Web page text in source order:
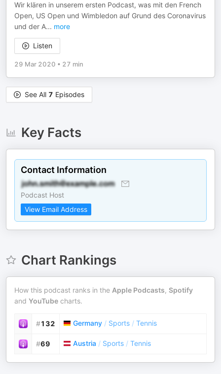
Wir klären in unserem ersten Podcast, was mit den French
Open, US Open und Wimbledon auf Grund des Coronavirus
und der A... more
Listen
29 Mar 2020 • 27 min
See All 7 Episodes
Key Facts
Contact Information
Podcast Host
View Email Address
Chart Rankings
How this podcast ranks in the Apple Podcasts, Spotify
and YouTube charts.
#132 Germany / Sports / Tennis
#69 Austria / Sports / Tennis